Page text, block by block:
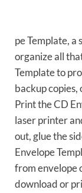
pe Template, a
organize all
Template to
backup
Print the CD
laser printer
out, glue the
Envelope
from envelope
download or